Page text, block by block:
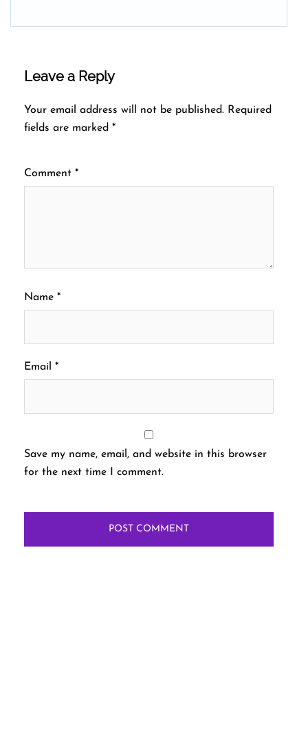
Leave a Reply
Your email address will not be published. Required
fields are marked *
Comment *
Name *
Email *
Save my name, email, and website in this browser
for the next time I comment.